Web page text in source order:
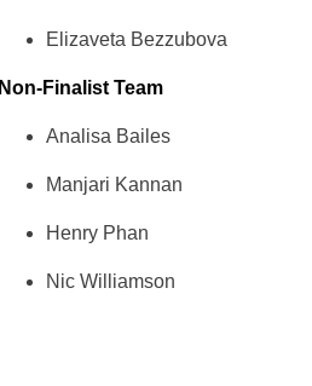
Elizaveta Bezzubova
Non-Finalist Team
Analisa Bailes
Manjari Kannan
Henry Phan
Nic Williamson